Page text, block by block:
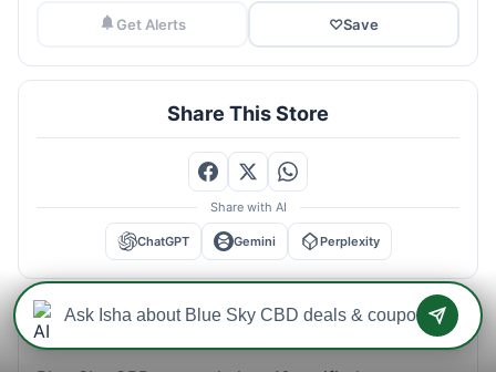
Get Alerts ♡Save
Share This Store
Share with AI
ChatGPT Gemini Perplexity
Blue Sky CBD Savings Intelligence